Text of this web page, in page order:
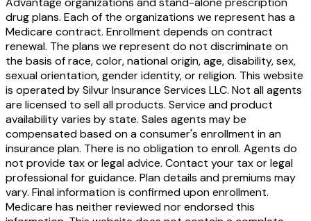
drug plans. Each of the organizations we represent has a
Medicare contract. Enrollment depends on contract
renewal. The plans we represent do not discriminate on
the basis of race, color, national origin, age, disability, sex,
sexual orientation, gender identity, or religion. This website
is operated by Silvur Insurance Services LLC. Not all agents
are licensed to sell all products. Service and product
availability varies by state. Sales agents may be
compensated based on a consumer's enrollment in an
insurance plan. There is no obligation to enroll. Agents do
not provide tax or legal advice. Contact your tax or legal
professional for guidance. Plan details and premiums may
vary. Final information is confirmed upon enrollment.
Medicare has neither reviewed nor endorsed this